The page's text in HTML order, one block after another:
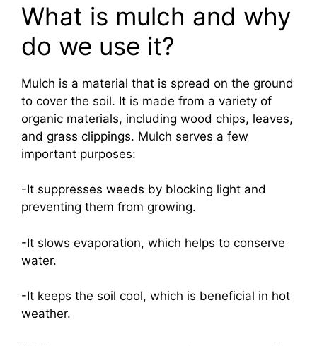
What is mulch and why
do we use it?
Mulch is a material that is spread on the ground
to cover the soil. It is made from a variety of
organic materials, including wood chips, leaves,
and grass clippings. Mulch serves a few
important purposes:
-It suppresses weeds by blocking light and
preventing them from growing.
-It slows evaporation, which helps to conserve
water.
-It keeps the soil cool, which is beneficial in hot
weather.